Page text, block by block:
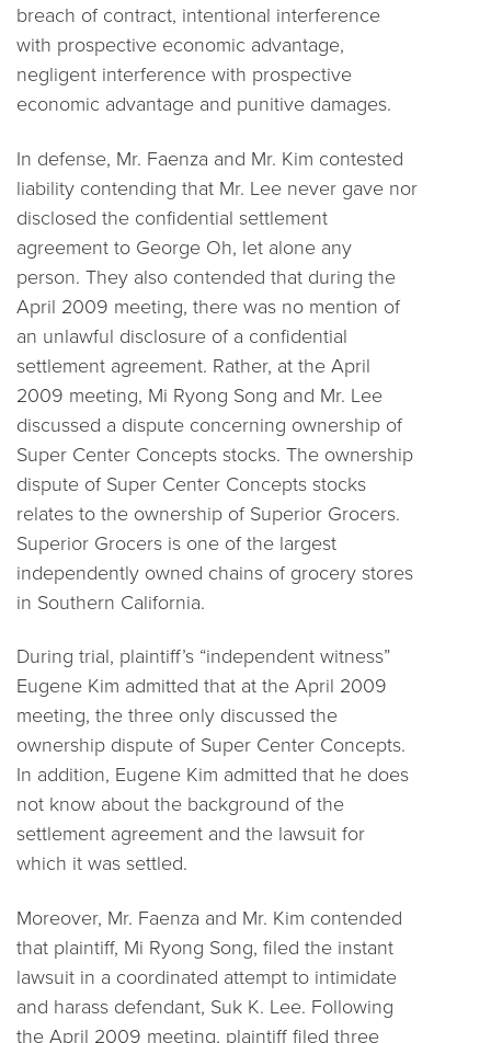
breach of contract, intentional interference
with prospective economic advantage,
negligent interference with prospective
economic advantage and punitive damages.
In defense, Mr. Faenza and Mr. Kim contested
liability contending that Mr. Lee never gave nor
disclosed the confidential settlement
agreement to George Oh, let alone any
person. They also contended that during the
April 2009 meeting, there was no mention of
an unlawful disclosure of a confidential
settlement agreement. Rather, at the April
2009 meeting, Mi Ryong Song and Mr. Lee
discussed a dispute concerning ownership of
Super Center Concepts stocks. The ownership
dispute of Super Center Concepts stocks
relates to the ownership of Superior Grocers.
Superior Grocers is one of the largest
independently owned chains of grocery stores
in Southern California.
During trial, plaintiff’s “independent witness”
Eugene Kim admitted that at the April 2009
meeting, the three only discussed the
ownership dispute of Super Center Concepts.
In addition, Eugene Kim admitted that he does
not know about the background of the
settlement agreement and the lawsuit for
which it was settled.
Moreover, Mr. Faenza and Mr. Kim contended
that plaintiff, Mi Ryong Song, filed the instant
lawsuit in a coordinated attempt to intimidate
and harass defendant, Suk K. Lee. Following
the April 2009 meeting, plaintiff filed three